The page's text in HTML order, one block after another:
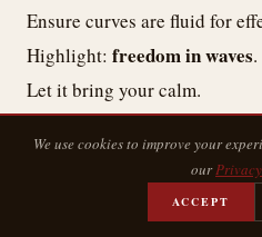
Ensure curves are fluid for
Highlight: freedom in waves.
Let it bring your calm.
The Moon Tattoo:
We use cookies to improve your
our
ACCEPT